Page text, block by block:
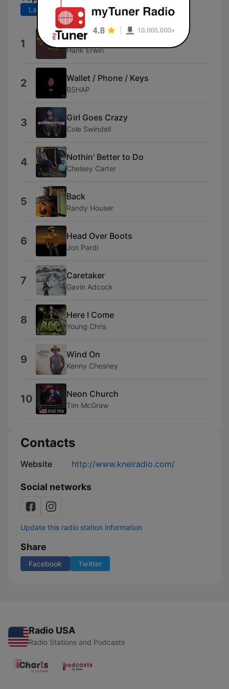
Last 7 days Last 30 days
1 Turn This Truck Around
Hank Erwin
2 Wallet / Phone / Keys
BSHAP
3 Girl Goes Crazy
Cole Swindell
4 Nothin' Better to Do
Chelsey Carter
5 Back
Randy Houser
6 Head Over Boots
Jon Pardi
7 Caretaker
Gavin Adcock
8 Here I Come
Young Chris
9 Wind On
Kenny Chesney
10 Neon Church
Tim McGraw
Contacts
Website http://www.kneiradio.com/
Social networks
Update this radio station information
Share
Facebook Twitter
Radio USA
Radio Stations and Podcasts